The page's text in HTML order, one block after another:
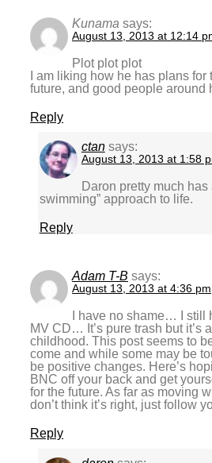
Kunama says:
August 13, 2013 at 12:14
Plot plot plot
I am liking how he has plans for
future, and good people around
Reply
ctan says:
August 13, 2013 at 1:58
Daron pretty much has
swimming” approach to life.
Reply
Adam T-B says:
August 13, 2013 at 4:36 pm
I have no shame… I still
MV CD… It’s pure trash but it’s
childhood. This post seems to
come and while some may be
be positive changes. Here’s
BNC off your back and get
for the future. As far as moving
don’t think it’s right, just follow
Reply